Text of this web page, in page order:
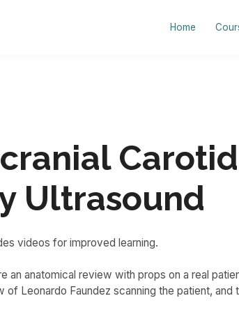
Home
Carotid
Ultrasound
videos for improved learning.
an anatomical review with props on a real
of Leonardo Faundez scanning the patient, and